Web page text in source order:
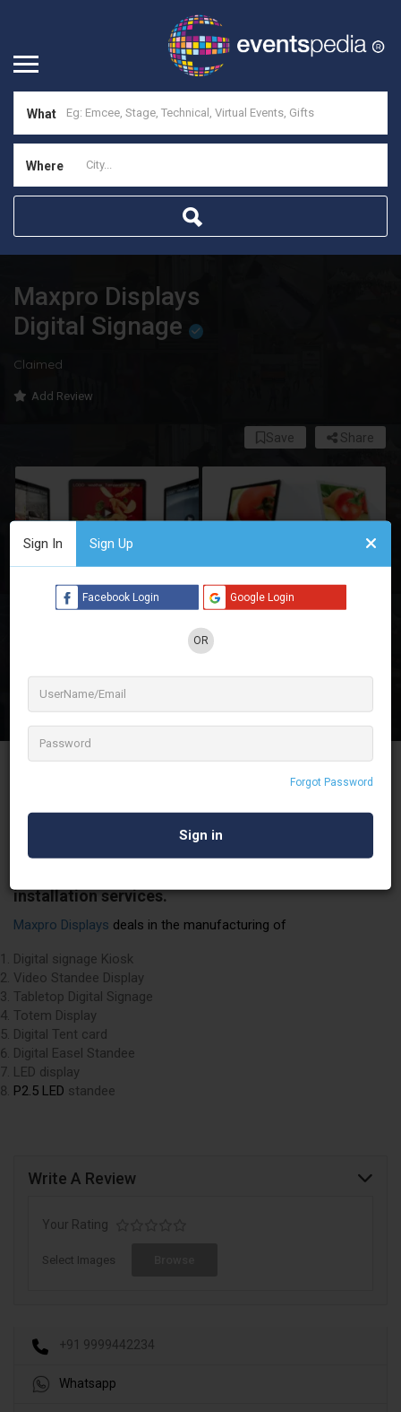
What
Where
Sign In Sign Up
Facebook Login Google Login
OR
Forgot Password
Maxpro Displays
Digital Signage
Claimed
Add Review
Share
Save
Maxpro Displays Digital offers a fantastic
selection of digital standees for rent in Delhi NCR,
and they also specialize in manufacturing high-
quality digital signages, video standees, digital
signage kiosks, wall mount kiosks, cloud content
management software, and LED video displays, all
installation services.
Maxpro Displays deals in the manufacturing of
Digital signage Kiosk
Video Standee Display
Tabletop Digital Signage
Totem Display
Digital Tent card
Digital Easel Standee
LED display
P2.5 LED standee
Write A Review
Your Rating
Select Images
+91 9999442234
Whatsapp